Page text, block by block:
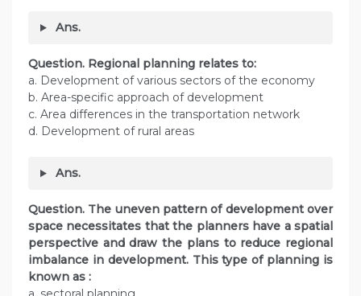
Ans.
Question. Regional planning relates to:
a. Development of various sectors of the economy
b. Area-specific approach of development
c. Area differences in the transportation network
d. Development of rural areas
Ans.
Question. The uneven pattern of development over
space necessitates that the planners have a spatial
perspective and draw the plans to reduce regional
imbalance in development. This type of planning is
known as :